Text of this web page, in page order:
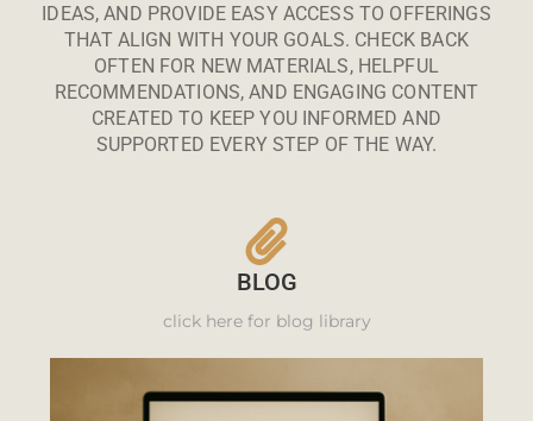
IDEAS, AND PROVIDE EASY ACCESS TO OFFERINGS
THAT ALIGN WITH YOUR GOALS. CHECK BACK
OFTEN FOR NEW MATERIALS, HELPFUL
RECOMMENDATIONS, AND ENGAGING CONTENT
CREATED TO KEEP YOU INFORMED AND
SUPPORTED EVERY STEP OF THE WAY.
BLOG
click here for blog library